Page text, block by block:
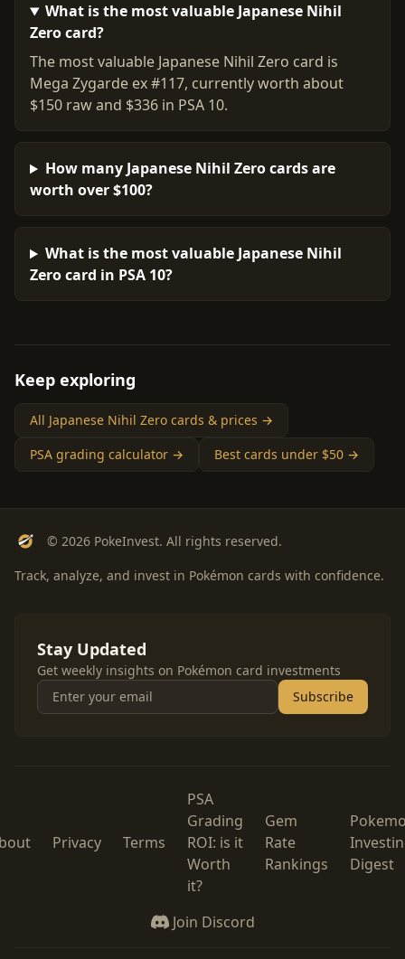
What is the most valuable Japanese Nihil
Zero card?
The most valuable Japanese Nihil Zero card is
Mega Zygarde ex #117, currently worth about
$150 raw and $336 in PSA 10.
How many Japanese Nihil Zero cards are
worth over $100?
What is the most valuable Japanese Nihil
Zero card in PSA 10?
Keep exploring
All Japanese Nihil Zero cards & prices →
PSA grading calculator →
Best cards under $50 →
© 2026 PokeInvest. All rights reserved.
Track, analyze, and invest in Pokémon cards with confidence.
Stay Updated
Get weekly insights on Pokémon card investments
Subscribe
Privacy Terms
PSA
Grading
ROI: is it
Worth
it?
Gem
Rate
Rankings
Digest
Join Discord